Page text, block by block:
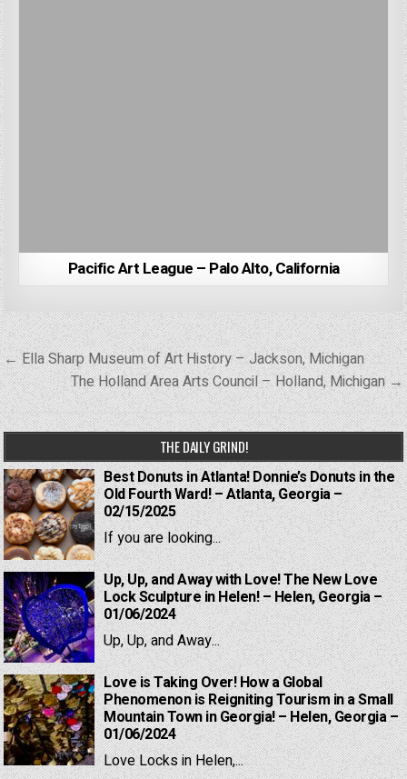
Pacific Art League – Palo Alto, California
Post
navigation
← Ella Sharp Museum of Art History – Jackson, Michigan
The Holland Area Arts Council – Holland, Michigan →
THE DAILY GRIND!
Best Donuts in Atlanta! Donnie’s Donuts in the
Old Fourth Ward! – Atlanta, Georgia –
02/15/2025
If you are looking...
Up, Up, and Away with Love! The New Love
Lock Sculpture in Helen! – Helen, Georgia –
01/06/2024
Up, Up, and Away...
Love is Taking Over! How a Global
Phenomenon is Reigniting Tourism in a Small
Mountain Town in Georgia! – Helen, Georgia –
01/06/2024
Love Locks in Helen,...